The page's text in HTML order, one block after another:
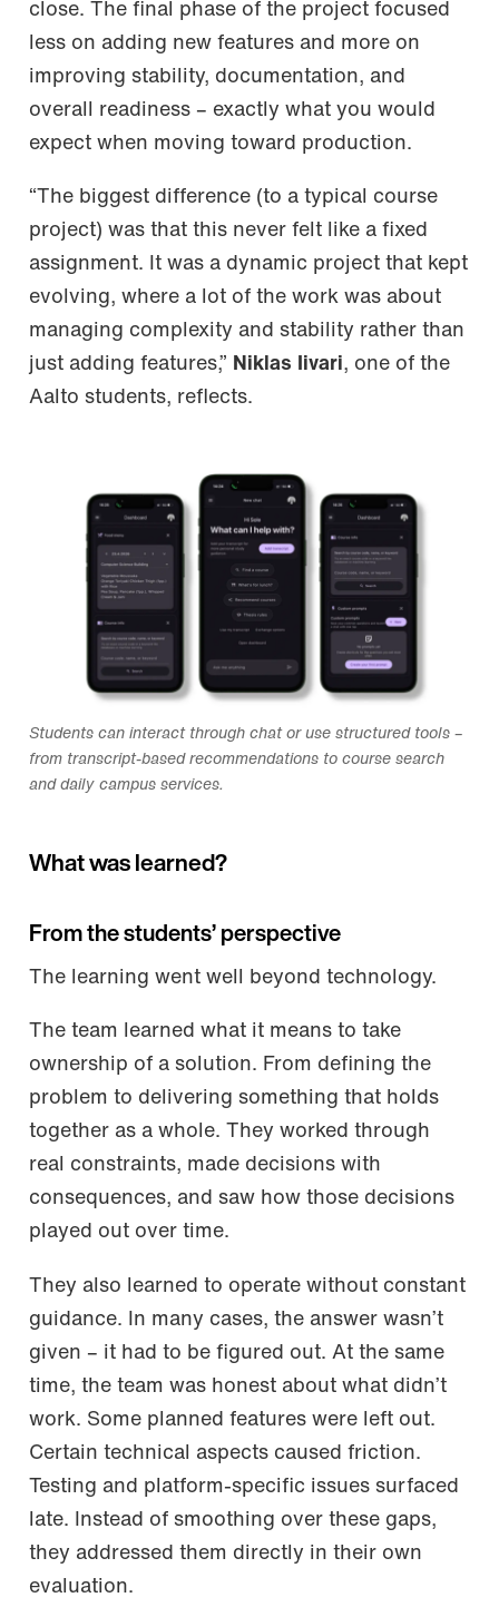
close. The final phase of the project focused
less on adding new features and more on
improving stability, documentation, and
overall readiness – exactly what you would
expect when moving toward production.
“The biggest difference (to a typical course
project) was that this never felt like a fixed
assignment. It was a dynamic project that kept
evolving, where a lot of the work was about
managing complexity and stability rather than
just adding features,” Niklas Iivari, one of the
Aalto students, reflects.
Students can interact through chat or use structured tools –
from transcript-based recommendations to course search
and daily campus services.
What was learned?
From the students’ perspective
The learning went well beyond technology.
The team learned what it means to take
ownership of a solution. From defining the
problem to delivering something that holds
together as a whole. They worked through
real constraints, made decisions with
consequences, and saw how those decisions
played out over time.
They also learned to operate without constant
guidance. In many cases, the answer wasn’t
given – it had to be figured out. At the same
time, the team was honest about what didn’t
work. Some planned features were left out.
Certain technical aspects caused friction.
Testing and platform-specific issues surfaced
late. Instead of smoothing over these gaps,
they addressed them directly in their own
evaluation.